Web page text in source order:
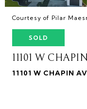
Courtesy of Pilar
SOLD
11101 W
11101 W CHAPIN